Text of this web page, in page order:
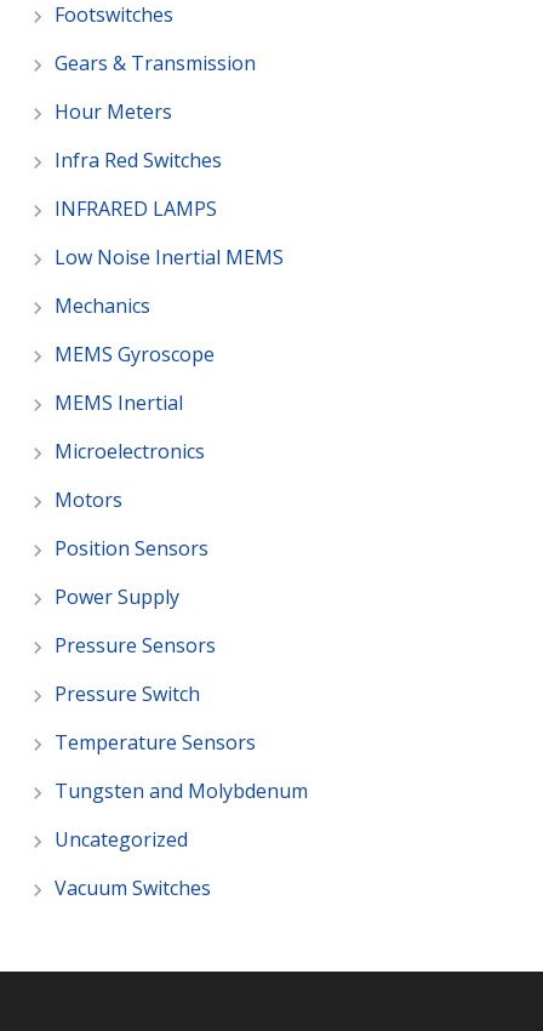
Footswitches
Gears & Transmission
Hour Meters
Infra Red Switches
INFRARED LAMPS
Low Noise Inertial MEMS
Mechanics
MEMS Gyroscope
MEMS Inertial
Microelectronics
Motors
Position Sensors
Power Supply
Pressure Sensors
Pressure Switch
Temperature Sensors
Tungsten and Molybdenum
Uncategorized
Vacuum Switches